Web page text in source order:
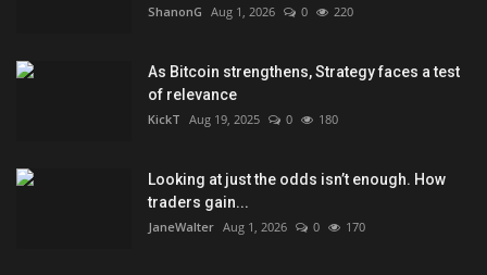
ShanonG Aug 1, 2026 0 220
As Bitcoin strengthens, Strategy faces a test
of relevance
KickT Aug 19, 2025 0 180
Looking at just the odds isn’t enough. How
traders gain...
JaneWalter Aug 1, 2026 0 170